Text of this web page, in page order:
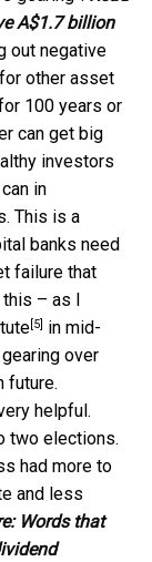
A$1.7 billion
out negative
other asset
100 years or
can get big
investors
in
This is a
banks need
failure that
– as I
[5] in mid-
over
future.
helpful.
two elections.
had more to
and less
Words that